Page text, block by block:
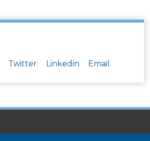
Twitter Linkedin Email